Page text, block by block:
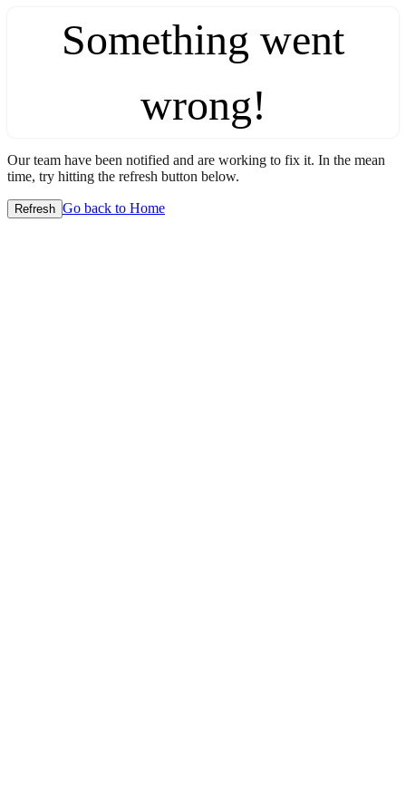
Something went
wrong!
Our team have been notified and are working to fix it. In the mean
time, try hitting the refresh button below.
Refresh Go back to Home